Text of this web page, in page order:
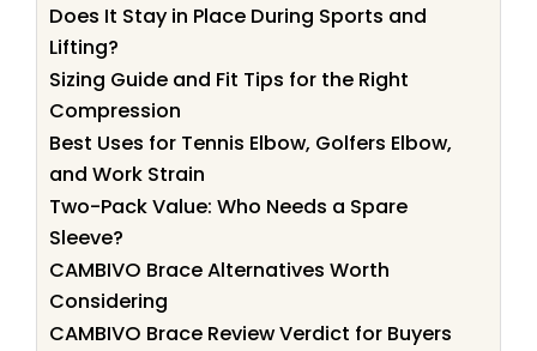
Does It Stay in Place During Sports and
Lifting?
Sizing Guide and Fit Tips for the Right
Compression
Best Uses for Tennis Elbow, Golfers Elbow,
and Work Strain
Two-Pack Value: Who Needs a Spare
Sleeve?
CAMBIVO Brace Alternatives Worth
Considering
CAMBIVO Brace Review Verdict for Buyers